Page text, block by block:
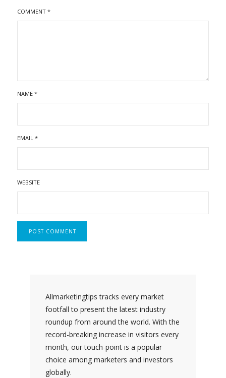
COMMENT *
NAME *
EMAIL *
WEBSITE
Allmarketingtips tracks every market
footfall to present the latest industry
roundup from around the world. With the
record-breaking increase in visitors every
month, our touch-point is a popular
choice among marketers and investors
globally.